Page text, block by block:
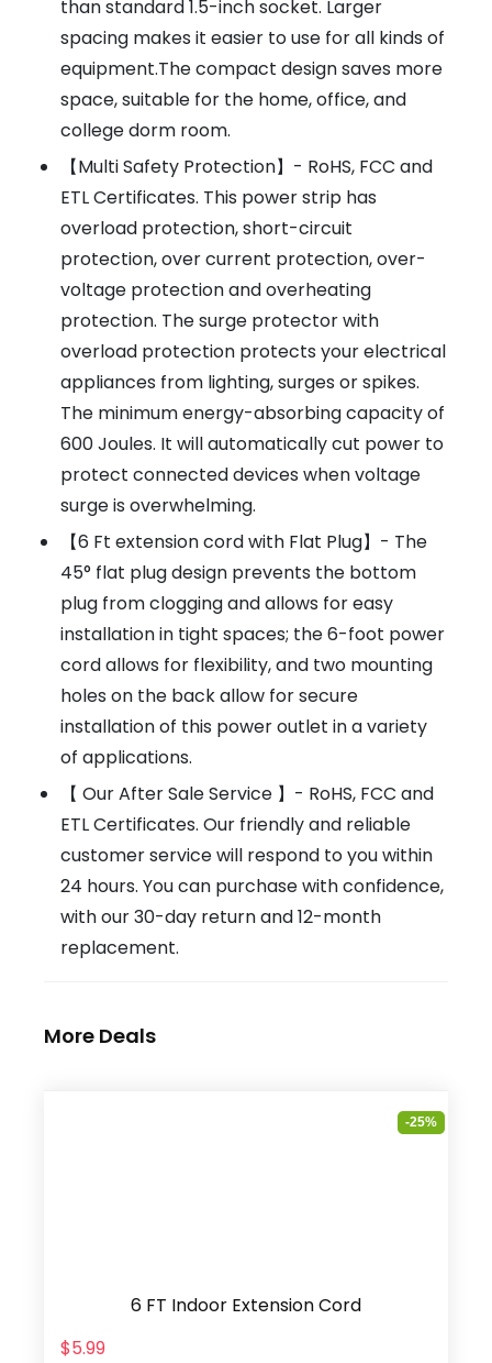
than standard 1.5-inch socket. Larger
spacing makes it easier to use for all kinds of
equipment.The compact design saves more
space, suitable for the home, office, and
college dorm room.
【Multi Safety Protection】- RoHS, FCC and
ETL Certificates. This power strip has
overload protection, short-circuit
protection, over current protection, over-
voltage protection and overheating
protection. The surge protector with
overload protection protects your electrical
appliances from lighting, surges or spikes.
The minimum energy-absorbing capacity of
600 Joules. It will automatically cut power to
protect connected devices when voltage
surge is overwhelming.
【6 Ft extension cord with Flat Plug】- The
45° flat plug design prevents the bottom
plug from clogging and allows for easy
installation in tight spaces; the 6-foot power
cord allows for flexibility, and two mounting
holes on the back allow for secure
installation of this power outlet in a variety
of applications.
【 Our After Sale Service 】- RoHS, FCC and
ETL Certificates. Our friendly and reliable
customer service will respond to you within
24 hours. You can purchase with confidence,
with our 30-day return and 12-month
replacement.
More Deals
-25%
6 FT Indoor Extension Cord
$5.99